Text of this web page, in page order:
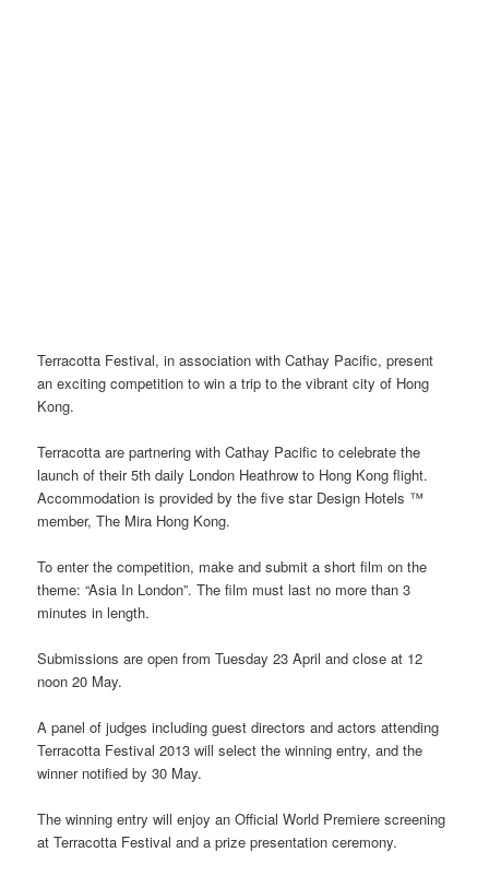
Terracotta Festival, in association with Cathay Pacific, present
an exciting competition to win a trip to the vibrant city of Hong
Kong.
Terracotta are partnering with Cathay Pacific to celebrate the
launch of their 5th daily London Heathrow to Hong Kong flight.
Accommodation is provided by the five star Design Hotels ™
member, The Mira Hong Kong.
To enter the competition, make and submit a short film on the
theme: “Asia In London”. The film must last no more than 3
minutes in length.
Submissions are open from Tuesday 23 April and close at 12
noon 20 May.
A panel of judges including guest directors and actors attending
Terracotta Festival 2013 will select the winning entry, and the
winner notified by 30 May.
The winning entry will enjoy an Official World Premiere screening
at Terracotta Festival and a prize presentation ceremony.